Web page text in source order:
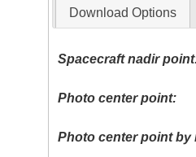
Download Options
Spacecraft nadir
Photo center point:
Photo center point by